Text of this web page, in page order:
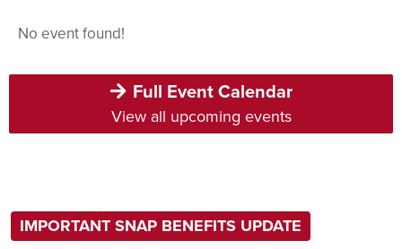
No event found!
Full Event Calendar
View all upcoming events
IMPORTANT SNAP BENEFITS UPDATE